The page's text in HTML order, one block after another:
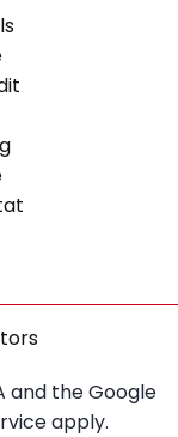
and the Google
apply.